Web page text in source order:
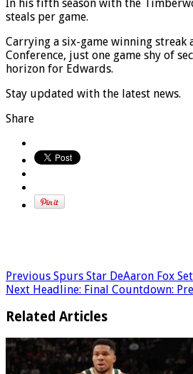
In his fifth season with the
steals per game.
Carrying a six-game winning streak
Conference, just one game shy of
horizon for Edwards.
Stay updated with the latest news.
Share
Previous Spurs Star DeAaron Fox
Next Headline: Final Countdown:
Related Articles